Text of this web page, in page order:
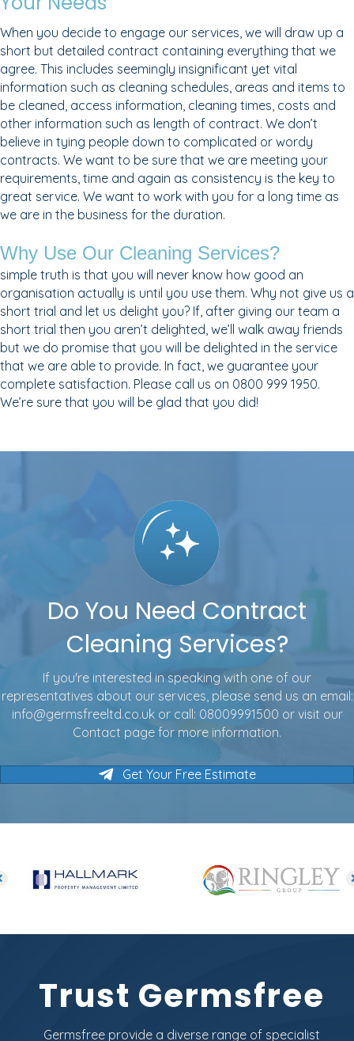
When you decide to engage our services, we will draw up a
short but detailed contract containing everything that we
agree. This includes seemingly insignificant yet vital
information such as cleaning schedules, areas and items to
be cleaned, access information, cleaning times, costs and
other information such as length of contract. We don’t
believe in tying people down to complicated or wordy
contracts. We want to be sure that we are meeting your
requirements, time and again as consistency is the key to
great service. We want to work with you for a long time as
we are in the business for the duration.
Why Use Our Cleaning Services?
simple truth is that you will never know how good an
organisation actually is until you use them. Why not give us a
short trial and let us delight you? If, after giving our team a
short trial then you aren’t delighted, we’ll walk away friends
but we do promise that you will be delighted in the service
that we are able to provide. In fact, we guarantee your
complete satisfaction. Please call us on 0800 999 1950.
We’re sure that you will be glad that you did!
Do You Need Contract
Cleaning Services?
If you're interested in speaking with one of our
representatives about our services, please send us an email:
info@germsfreeltd.co.ukor call: 08009991500 or visit our
Contact page for more information.
Get Your Free Estimate
Trust Germsfree
Germsfree provide a diverse range of specialist